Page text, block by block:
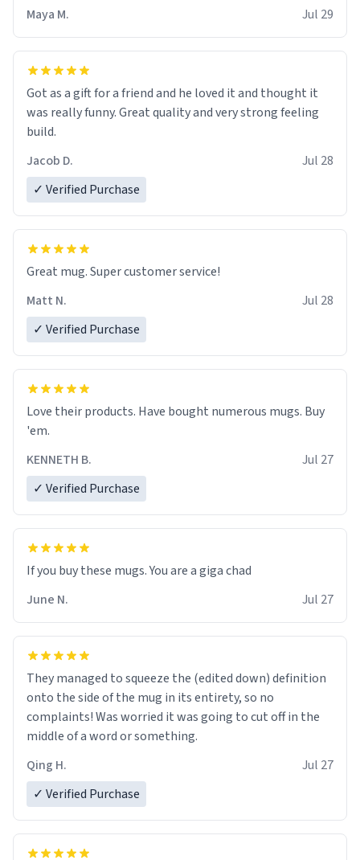
Maya M. Jul 29
Got as a gift for a friend and he loved it and thought it
was really funny. Great quality and very strong feeling
build.
Jacob D.
Jul 28
✓ Verified Purchase
Great mug. Super customer service!
Matt N.
Jul 28
✓ Verified Purchase
Love their products. Have bought numerous mugs. Buy
'em.
KENNETH B.
Jul 27
✓ Verified Purchase
June N.
Jul 27
They managed to squeeze the (edited down) definition
onto the side of the mug in its entirety, so no
complaints! Was worried it was going to cut off in the
middle of a word or something.
Qing H.
Jul 27
✓ Verified Purchase